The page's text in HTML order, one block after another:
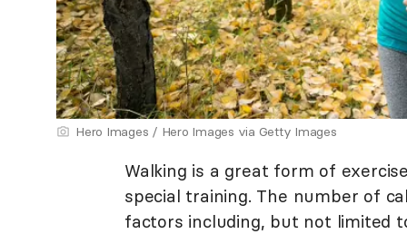
Hero Images / Hero Images via Getty Images
Walking is a great form of
special training. The number of
factors including, but not limited